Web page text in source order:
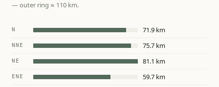
— outer ring ≈ 110 km.
N 71.9 km
NNE 75.7 km
NE 81.1 km
ENE 59.7 km